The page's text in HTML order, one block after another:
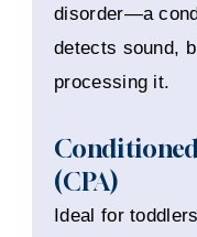
disorder—a
detects sound,
processing it.
(CPA)
Ideal for